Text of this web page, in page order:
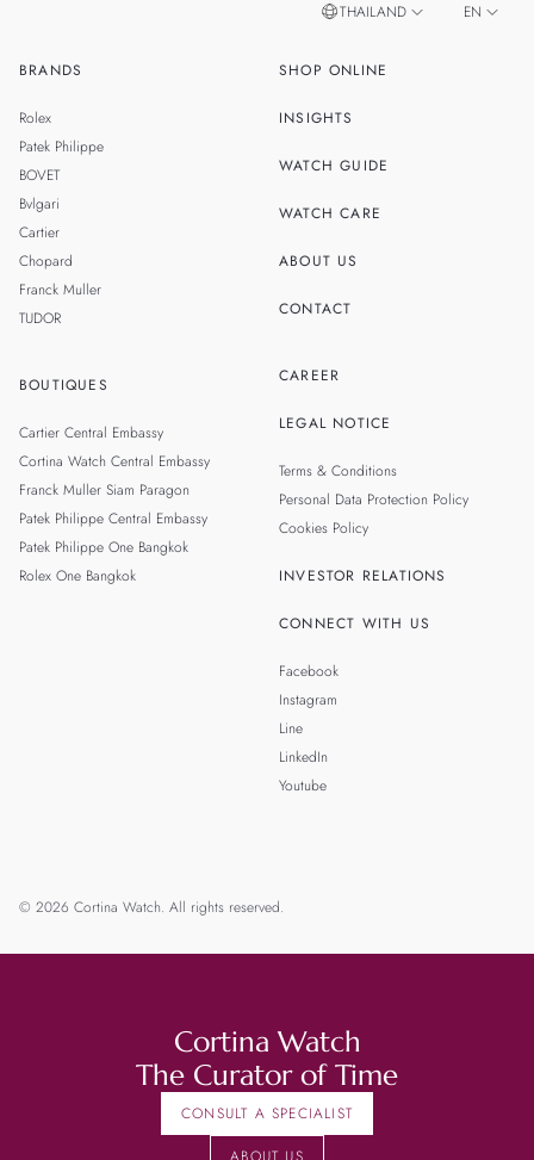
BRANDS
Rolex
Patek Philippe
BOVET
Bvlgari
Cartier
Chopard
Franck Muller
TUDOR
BOUTIQUES
Cartier Central Embassy
Cortina Watch Central Embassy
Franck Muller Siam Paragon
Patek Philippe Central Embassy
Patek Philippe One Bangkok
Rolex One Bangkok
SHOP ONLINE
INSIGHTS
WATCH GUIDE
WATCH CARE
ABOUT US
CONTACT
CAREER
LEGAL NOTICE
Terms & Conditions
Personal Data Protection Policy
Cookies Policy
INVESTOR RELATIONS
CONNECT WITH US
Facebook
Instagram
Line
LinkedIn
Youtube
THAILAND EN
© 2026 Cortina Watch. All rights reserved.
Cortina Watch
The Curator of Time
CONSULT A SPECIALIST